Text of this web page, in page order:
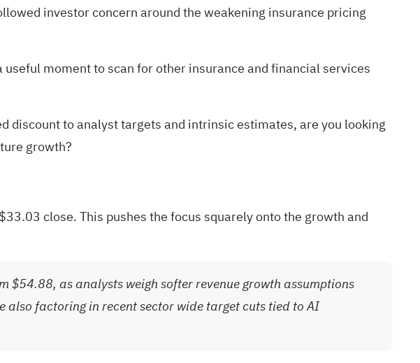
investor concern around the weakening insurance pricing
moment to scan for other insurance and financial services
discount to analyst targets and intrinsic estimates, are you looking
growth?
close. This pushes the focus squarely onto the growth and
$54.88, as analysts weigh softer revenue growth assumptions
also factoring in recent sector wide target cuts tied to AI